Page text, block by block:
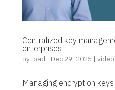
Centralized key
enterprises
by load | Dec 29, 2025 | video
Managing encryption